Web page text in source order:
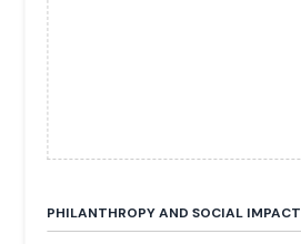
PHILANTHROPY AND SOCIAL IMPACT